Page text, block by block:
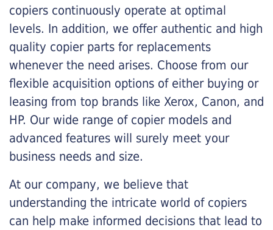
copiers continuously operate at optimal
levels. In addition, we offer authentic and high
quality copier parts for replacements
whenever the need arises. Choose from our
flexible acquisition options of either buying or
leasing from top brands like Xerox, Canon, and
HP. Our wide range of copier models and
advanced features will surely meet your
business needs and size.
At our company, we believe that
understanding the intricate world of copiers
can help make informed decisions that lead to